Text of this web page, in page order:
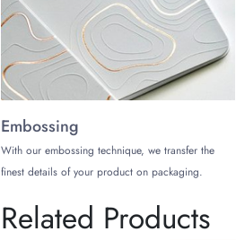
Embossing
With our embossing technique, we transfer the
finest details of your product on packaging.
Related Products